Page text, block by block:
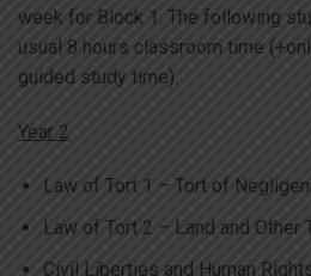
week for Block 1. The following
usual 8 hours classroom time
guided study time).
Year 2
Law of Tort 1 – Tort of
Law of Tort 2 – Land and Other
Civil Liberties and Human